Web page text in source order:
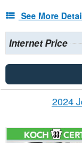
See More
Internet Price
2024